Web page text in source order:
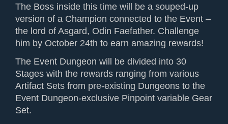
The Boss inside this time will be a souped-up
version of a Champion connected to the Event –
the lord of Asgard, Odin Faefather. Challenge
him by October 24th to earn amazing rewards!
The Event Dungeon will be divided into 30
Stages with the rewards ranging from various
Artifact Sets from pre-existing Dungeons to the
Event Dungeon-exclusive Pinpoint variable Gear
Set.